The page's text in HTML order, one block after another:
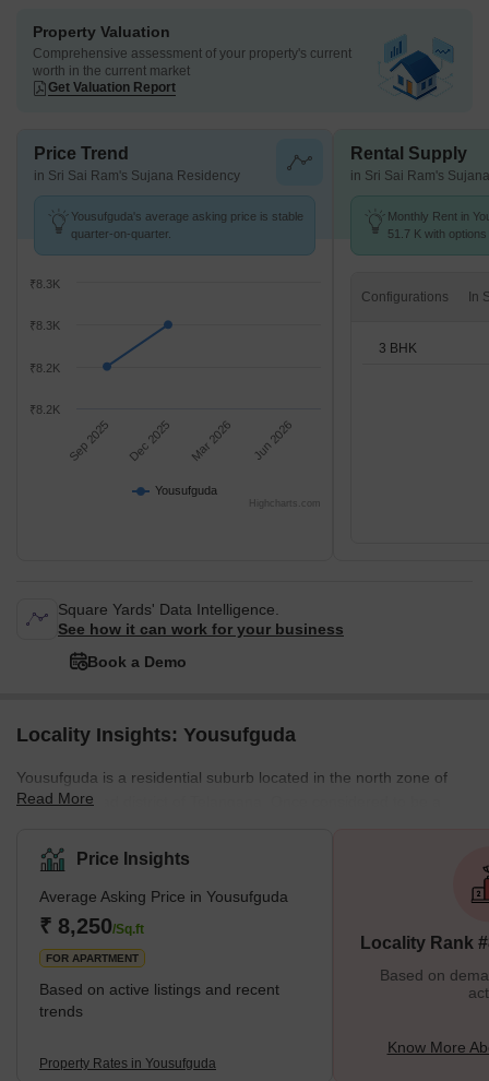
Property Valuation
Comprehensive assessment of your property's current
worth in the current market
Get Valuation Report
Price Trend
in Sri Sai Ram's Sujana Residency
Yousufguda's average asking price is stable
quarter-on-quarter.
Yousufguda
Sep 2025 Dec 2025 Mar 2026 Jun 2026
₹8.2K
₹8.3K
₹8.2K
₹8.3K
Highcharts.com
Rental Supply
in Sri Sai Ram's
Monthly Rent in
51.7 K with
Configurations
3 BHK
Square Yards' Data Intelligence.
See how it can work for your business
Book a Demo
Locality Insights: Yousufguda
Yousufguda is a residential suburb located in the north zone of
the Hyderabad district of Telangana. Once considered to be a
commercial and residential hub. Due to its proximity to IT
Madhapur, Yousufguda has become a sought-after residential
area for families and professionals. Telugu is the predominant
language here, while Urdu and Hindi are also spoken.
Yousufguda experiences an arid climate with dry and hot days,
and breezy cool
Read More
Price Insights
Average Asking Price in Yousufguda
₹ 8,250/Sq.ft
FOR APARTMENT
Based on active listings and recent
trends
Property Rates in Yousufguda
Locality Rank
Based on
Know More